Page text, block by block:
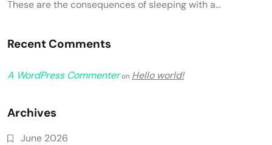
These are the consequences of sleeping with a…
Recent Comments
A WordPress Commenteron Hello world!
Archives
June 2026